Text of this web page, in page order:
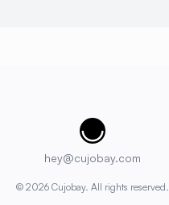
Cujobay
hey@cujobay.com
© 2026 Cujobay. All rights reserved.